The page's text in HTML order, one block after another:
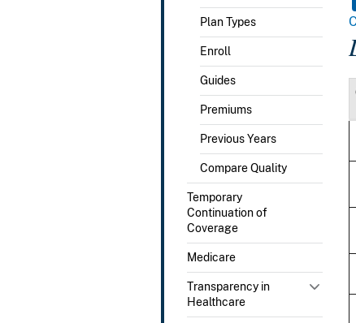
Plan Types
Enroll
Guides
Premiums
Previous Years
Compare Quality
Temporary
Continuation of
Coverage
Medicare
Transparency in
Healthcare